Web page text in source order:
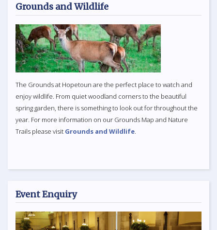
Grounds and Wildlife
The Grounds at Hopetoun are the perfect place to watch and
enjoy wildlife. From quiet woodland corners to the beautiful
spring garden, there is something to look out for throughout the
year. For more information on our Grounds Map and Nature
Trails please visit Grounds and Wildlife.
Event Enquiry